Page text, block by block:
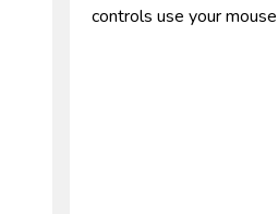
controls use your